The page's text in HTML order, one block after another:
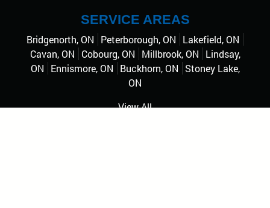
SERVICE AREAS
Bridgenorth, ON Peterborough, ON
Lakefield, ON
Cavan, ON
Cobourg, ON Millbrook, ON
Lindsay,
ON
Ennismore, ON Buckhorn, ON
Stoney Lake,
ON
View All